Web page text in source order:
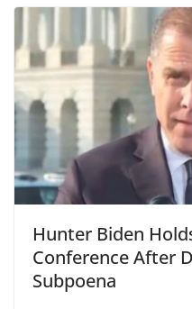
Hunter Biden
Conference After
Subpoena